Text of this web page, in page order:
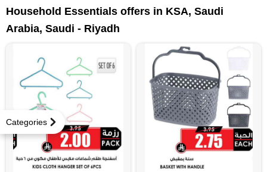
Categories
Household Essentials offers in KSA, Saudi
Arabia, Saudi - Riyadh